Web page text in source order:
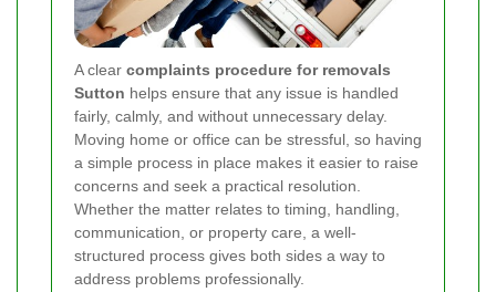
A clear complaints procedure for removals
Sutton helps ensure that any issue is handled
fairly, calmly, and without unnecessary delay.
Moving home or office can be stressful, so having
a simple process in place makes it easier to raise
concerns and seek a practical resolution.
Whether the matter relates to timing, handling,
communication, or property care, a well-
structured process gives both sides a way to
address problems professionally.